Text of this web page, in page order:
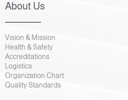
About Us
Vision & Mission
Health & Safety
Accreditations
Logistics
Organization Chart
Quality Standards